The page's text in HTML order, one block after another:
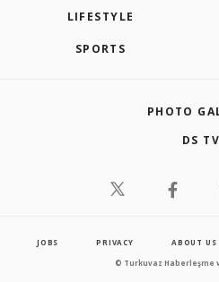
LIFESTYLE
SPORTS
PHOTO
DS TV
JOBS PRIVACY ABOUT US
© Turkuvaz Haberleşme